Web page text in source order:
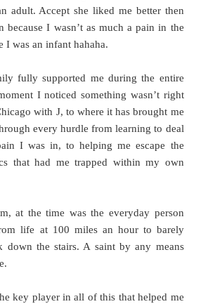
adult. Accept she liked me better then
because I wasn’t as much a pain in the
I was an infant hahaha.
fully supported me during the entire
I noticed something wasn’t right
with J, to where it has brought me
every hurdle from learning to deal
I was in, to helping me escape the
that had me trapped within my own
at the time was the everyday person
life at 100 miles an hour to barely
down the stairs. A saint by any means
key player in all of this that helped me